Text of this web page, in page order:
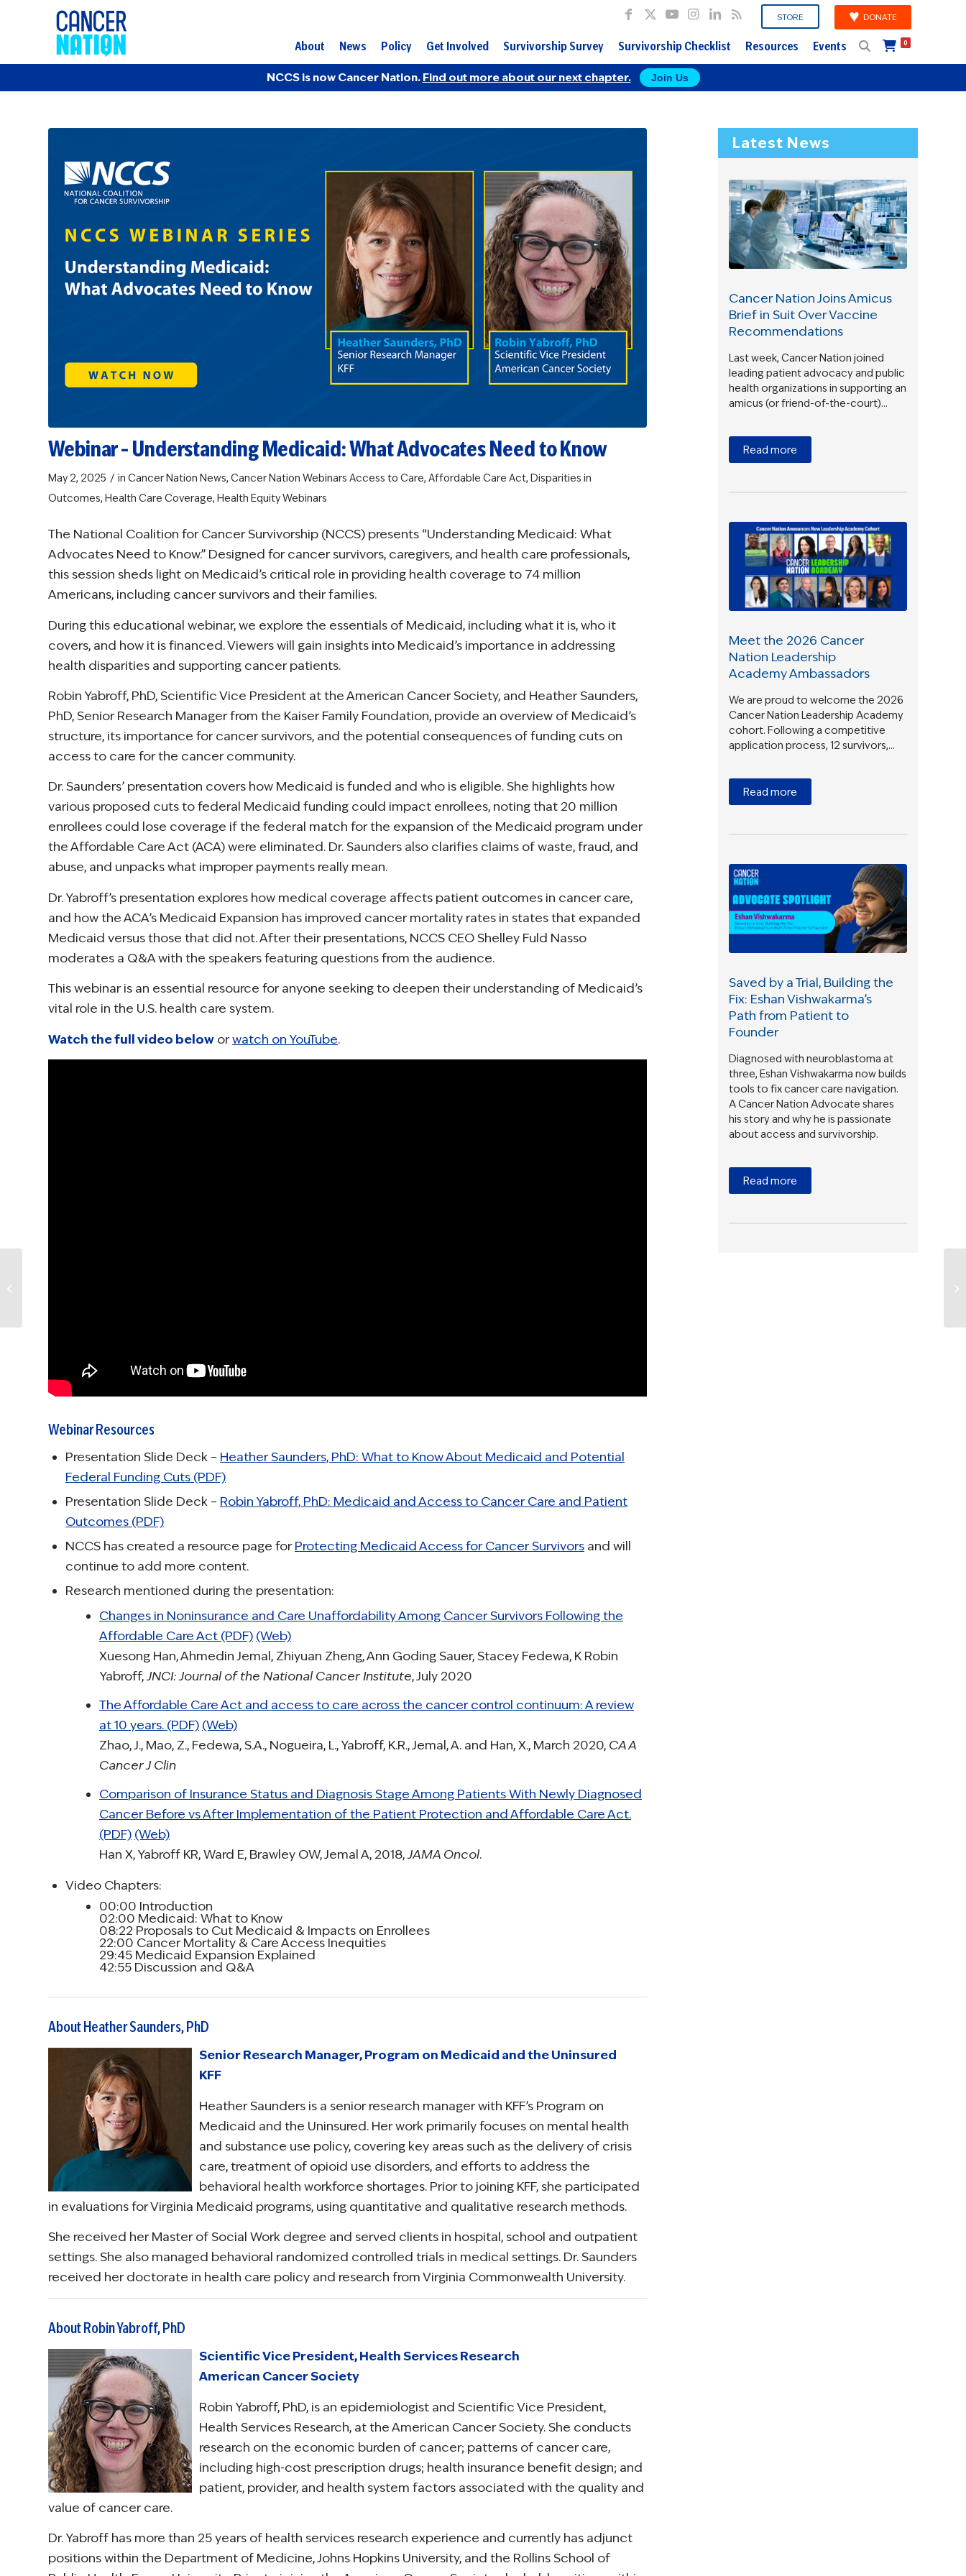
STORE DONATE
About News Policy Get Involved Survivorship Survey Survivorship Checklist Resources Events 0
NCCS is now Cancer Nation. Find out more about our next chapter. Join Us
Webinar – Understanding Medicaid: What Advocates Need to Know
May 2, 2025 / in Cancer Nation News, Cancer Nation Webinars Access to Care, Affordable Care Act, Disparities in
Outcomes, Health Care Coverage, Health EquityWebinars
The National Coalition for Cancer Survivorship (NCCS) presents “Understanding Medicaid: What
Advocates Need to Know.” Designed for cancer survivors, caregivers, and health care professionals,
this session sheds light on Medicaid’s critical role in providing health coverage to 74 million
Americans, including cancer survivors and their families.
During this educational webinar, we explore the essentials of Medicaid, including what it is, who it
covers, and how it is financed. Viewers will gain insights into Medicaid’s importance in addressing
health disparities and supporting cancer patients.
Robin Yabroff, PhD, Scientific Vice President at the American Cancer Society, and Heather Saunders,
PhD, Senior Research Manager from the Kaiser Family Foundation, provide an overview of Medicaid’s
structure, its importance for cancer survivors, and the potential consequences of funding cuts on
access to care for the cancer community.
Dr. Saunders’ presentation covers how Medicaid is funded and who is eligible. She highlights how
various proposed cuts to federal Medicaid funding could impact enrollees, noting that 20 million
enrollees could lose coverage if the federal match for the expansion of the Medicaid program under
the Affordable Care Act (ACA) were eliminated. Dr. Saunders also clarifies claims of waste, fraud, and
abuse, and unpacks what improper payments really mean.
Dr. Yabroff’s presentation explores how medical coverage affects patient outcomes in cancer care,
and how the ACA’s Medicaid Expansion has improved cancer mortality rates in states that expanded
Medicaid versus those that did not. After their presentations, NCCS CEO Shelley Fuld Nasso
moderates a Q&A with the speakers featuring questions from the audience.
This webinar is an essential resource for anyone seeking to deepen their understanding of Medicaid’s
vital role in the U.S. health care system.
Watch the full video below orwatch on YouTube.
Webinar Resources
Presentation Slide Deck – Heather Saunders, PhD: What to Know About Medicaid and Potential
Federal Funding Cuts (PDF)
Presentation Slide Deck – Robin Yabroff, PhD: Medicaid and Access to Cancer Care and Patient
Outcomes (PDF)
NCCS has created a resource page forProtecting Medicaid Access for Cancer Survivors and will
continue to add more content.
Research mentioned during the presentation:
Changes in Noninsurance and Care Unaffordability Among Cancer Survivors Following the
Affordable Care Act (PDF) (Web)
Xuesong Han, Ahmedin Jemal, Zhiyuan Zheng, Ann Goding Sauer, Stacey Fedewa, K Robin
Yabroff,JNCI: Journal of the National Cancer Institute, July 2020
The Affordable Care Act and access to care across the cancer control continuum: A review
at 10 years. (PDF) (Web)
Zhao, J., Mao, Z., Fedewa, S.A., Nogueira, L., Yabroff, K.R., Jemal, A. and Han, X., March 2020, CA A
Cancer J Clin
Comparison of Insurance Status and Diagnosis Stage Among Patients With Newly Diagnosed
Cancer Before vs After Implementation of the Patient Protection and Affordable Care Act.
(PDF) (Web)
Han X, Yabroff KR, Ward E, Brawley OW, Jemal A, 2018,JAMA Oncol.
Video Chapters:
00:00 Introduction
02:00 Medicaid: What to Know
08:22 Proposals to Cut Medicaid & Impacts on Enrollees
22:00 Cancer Mortality & Care Access Inequities
29:45 Medicaid Expansion Explained
42:55 Discussion and Q&A
About Heather Saunders, PhD
Senior Research Manager, Program on Medicaid and the Uninsured
KFF
Heather Saunders is a senior research manager with KFF’s Program on
Medicaid and the Uninsured. Her work primarily focuses on mental health
and substance use policy, covering key areas such as the delivery of crisis
care, treatment of opioid use disorders, and efforts to address the
behavioral health workforce shortages. Prior to joining KFF, she participated
in evaluations for Virginia Medicaid programs, using quantitative and qualitative research methods.
She received her Master of Social Work degree and served clients in hospital, school and outpatient
settings. She also managed behavioral randomized controlled trials in medical settings. Dr. Saunders
received her doctorate in health care policy and research from Virginia Commonwealth University.
About Robin Yabroff, PhD
Scientific Vice President, Health Services Research
American Cancer Society
Robin Yabroff, PhD, is an epidemiologist and Scientific Vice President,
Health Services Research, at the American Cancer Society. She conducts
research on the economic burden of cancer; patterns of cancer care,
including high-cost prescription drugs; health insurance benefit design; and
patient, provider, and health system factors associated with the quality and
value of cancer care.
Dr. Yabroff has more than 25 years of health services research experience and currently has adjunct
positions within the Department of Medicine, Johns Hopkins University, and the Rollins School of
Latest News
Cancer Nation Joins Amicus
Brief in Suit Over Vaccine
Recommendations
Last week, Cancer Nation joined
leading patient advocacy and public
health organizations in supporting an
amicus (or friend-of-the-court)…
Read more
Meet the 2026 Cancer
Nation Leadership
Academy Ambassadors
We are proud to welcome the 2026
Cancer Nation Leadership Academy
cohort. Following a competitive
application process, 12 survivors,…
Read more
Saved by a Trial, Building the
Fix: Eshan Vishwakarma’s
Path from Patient to
Founder
Diagnosed with neuroblastoma at
three, Eshan Vishwakarma now builds
tools to fix cancer care navigation.
A Cancer Nation Advocate shares
his story and why he is passionate
about access and survivorship.
Read more